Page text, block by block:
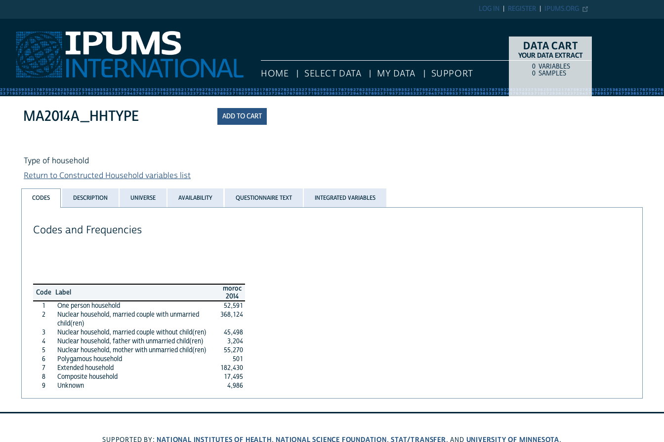
IPUMS.ORG
REGISTER
LOG IN
HOME SELECT DATA MY DATA SUPPORT
DATA CART
YOUR DATA EXTRACT
COUNTITEM TYPE
0 VARIABLES
0 SAMPLES
MA2014A_HHTYPE
Type of household
Return to Constructed Household variables list
CODES DESCRIPTION UNIVERSE AVAILABILITY QUESTIONNAIRE TEXT INTEGRATED VARIABLES
Codes and Frequencies
Code Label
moroc
2014
1
One person household
52,591
2
Nuclear household, married couple with unmarried
child(ren)
368,124
3
Nuclear household, married couple without child(ren)
45,498
4
Nuclear household, father with unmarried child(ren)
3,204
5
Nuclear household, mother with unmarried child(ren)
55,270
6
Polygamous household
501
7
Extended household
182,430
8
Composite household
17,495
9
Unknown 4,986
SUPPORTED BY: NATIONAL INSTITUTES OF HEALTH, NATIONAL SCIENCE FOUNDATION,STAT/TRANSFER, AND UNIVERSITY OF MINNESOTA.